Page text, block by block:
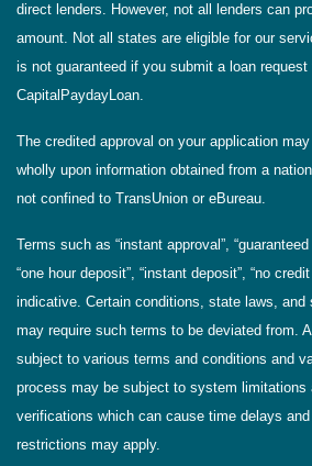
direct lenders. However, not all lenders can
amount. Not all states are eligible for our
is not guaranteed if you submit a loan request
CapitalPaydayLoan.
The credited approval on your application
wholly upon information obtained from a
not confined to TransUnion or eBureau.
Terms such as “instant approval”,
“one hour deposit”, “instant deposit”, “no
indicative. Certain conditions, state laws, and
may require such terms to be deviated from.
subject to various terms and conditions and
process may be subject to system limitations
verifications which can cause time delays
restrictions may apply.